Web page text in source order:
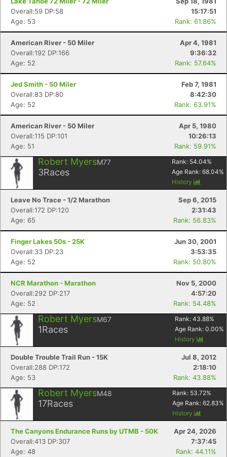
Overall:59 DP:58
15:17:51
Age: 53
Rank: 61.86%
American River - 50 Miler
Apr 4, 1981
Overall:192 DP:166
9:36:32
Age: 52
Rank: 57.64%
Jed Smith - 50 Miler
Feb 7, 1981
Overall:83 DP:80
8:42:30
Age: 52
Rank: 63.91%
American River - 50 Miler
Apr 5, 1980
Overall:115 DP:101
10:26:13
Age: 51
Rank: 59.91%
Robert MyersM77
3Races
Rank: 54.04%
Age Rank: 68.04%
History
Leave No Trace - 1/2 Marathon
Sep 6, 2015
Overall:172 DP:120
2:31:43
Age: 65
Rank: 56.83%
Finger Lakes 50s - 25K
Jun 30, 2001
Overall:33 DP:23
3:53:35
Age: 52
Rank: 50.80%
NCR Marathon - Marathon
Nov 5, 2000
Overall:292 DP:217
4:57:20
Age: 52
Rank: 54.48%
Robert MyersM67
1Races
Rank: 43.88%
Age Rank: 0.00%
History
Double Trouble Trail Run - 15K
Jul 8, 2012
Overall:288 DP:172
2:18:10
Age: 53
Rank: 43.88%
Robert MyersM48
17Races
Rank: 53.72%
Age Rank: 62.83%
History
The Canyons Endurance Runs by UTMB - 50K
Apr 24, 2026
Overall:413 DP:307
7:37:45
Age: 48
Rank: 44.11%